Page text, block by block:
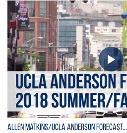
Allen Matkins/UCLA Anderson Forecast...